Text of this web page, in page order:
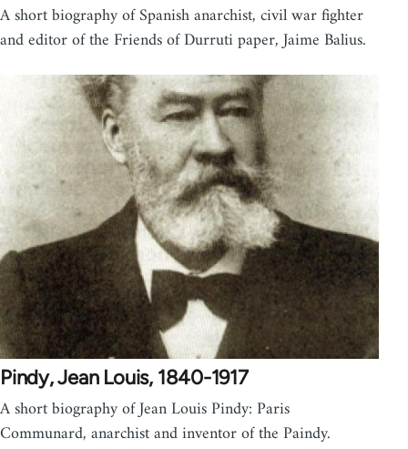
A short biography of Spanish anarchist, civil war fighter
and editor of the Friends of Durruti paper, Jaime Balius.
Pindy, Jean Louis, 1840-1917
A short biography of Jean Louis Pindy: Paris
Communard, anarchist and inventor of the Paindy.